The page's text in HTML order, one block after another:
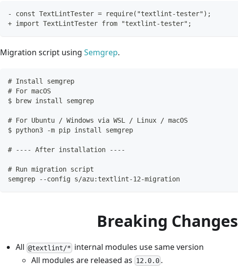
- const TextLintTester = require("textlint-tester");
+ import TextLintTester from "textlint-tester";
Migration script using Semgrep.
# Install semgrep
# For macOS
$ brew install semgrep
# For Ubuntu / Windows via WSL / Linux / macOS
$ python3 -m pip install semgrep
# ---- After installation ----
# Run migration script
semgrep --config s/azu:textlint-12-migration
Breaking Changes
All @textlint/* internal modules use same version
All modules are released as 12.0.0 .